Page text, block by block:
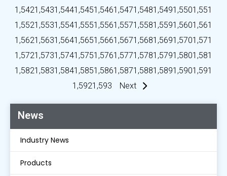
News
Industry News
Products
1,5421,5431,5441,5451,5461,5471,5481,5491,5501,551
1,5521,5531,5541,5551,5561,5571,5581,5591,5601,561
1,5621,5631,5641,5651,5661,5671,5681,5691,5701,571
1,5721,5731,5741,5751,5761,5771,5781,5791,5801,581
1,5821,5831,5841,5851,5861,5871,5881,5891,5901,591
1,5921,593 Next